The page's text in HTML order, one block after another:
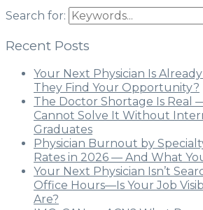
Search for:
Recent Posts
Your Next Physician Is Already
They Find Your Opportunity?
The Doctor Shortage Is Real
Cannot Solve It Without
Graduates
Physician Burnout by
Rates in 2026 — And What
Your Next Physician Isn’t
Office Hours—Is Your Job
Are?